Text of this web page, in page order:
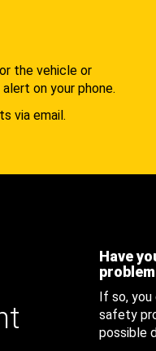
the vehicle or
on your phone.
via email.
Have
If so,
safety
possible